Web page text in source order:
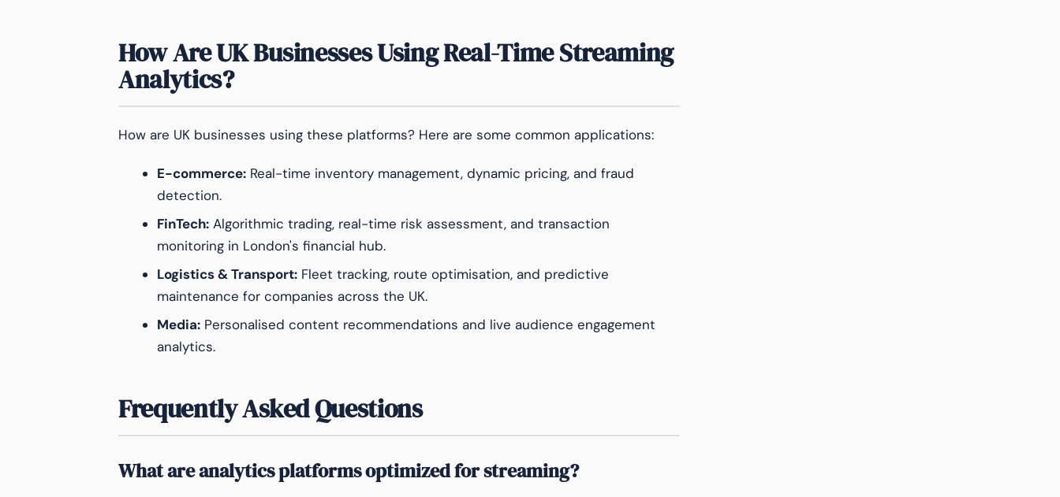
How Are UK Businesses Using Real-Time Streaming
Analytics?
How are UK businesses using these platforms? Here are some common applications:
E-commerce: Real-time inventory management, dynamic pricing, and fraud
detection.
FinTech: Algorithmic trading, real-time risk assessment, and transaction
monitoring in London's financial hub.
Logistics & Transport: Fleet tracking, route optimisation, and predictive
maintenance for companies across the UK.
Media: Personalised content recommendations and live audience engagement
analytics.
Frequently Asked Questions
What are analytics platforms optimized for streaming?